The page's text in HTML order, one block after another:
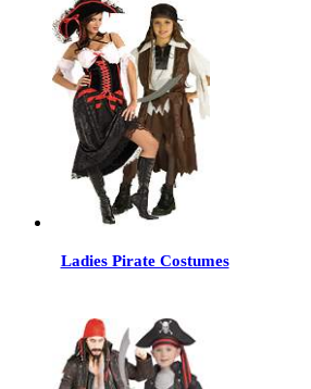
Ladies Pirate Costumes